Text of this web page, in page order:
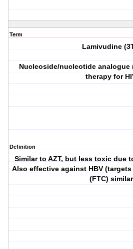
Term
Lamivudine
Nucleoside/nucleotide
therapy for
Definition
Similar to AZT, but less toxic due
Also effective against HBV
(FTC)